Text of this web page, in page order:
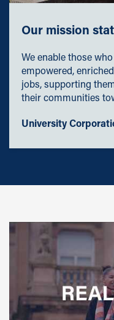
Our mission
We enable those
empowered,
jobs, supporting
their communities
University